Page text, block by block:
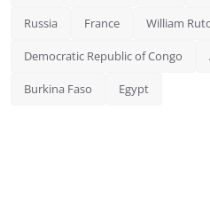
Russia France William
Democratic Republic of Congo
Burkina Faso Egypt